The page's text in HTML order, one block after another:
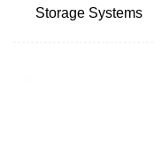
Storage Systems